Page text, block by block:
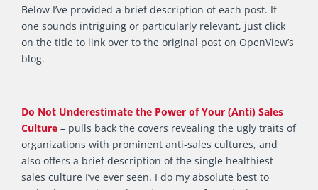
Below I’ve provided a brief description of each post. If
one sounds intriguing or particularly relevant, just click
on the title to link over to the original post on OpenView’s
blog.
Do Not Underestimate the Power of Your (Anti) Sales
Culture – pulls back the covers revealing the ugly traits of
organizations with prominent anti-sales cultures, and
also offers a brief description of the single healthiest
sales culture I’ve ever seen. I do my absolute best to